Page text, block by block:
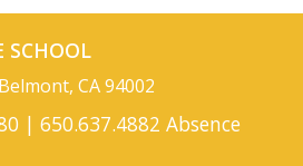
SCHOOL
Belmont, CA 94002
| 650.637.4882 Absence